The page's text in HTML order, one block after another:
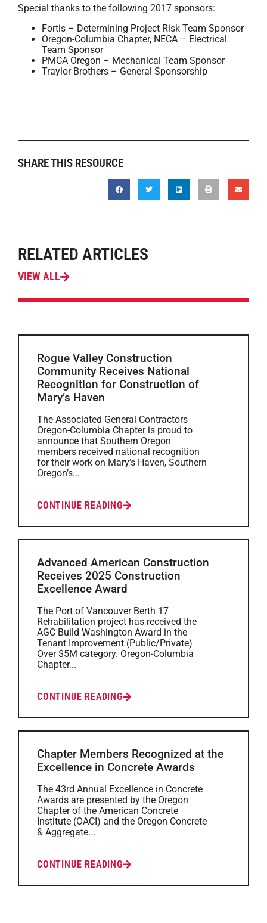
Special thanks to the following 2017 sponsors:
Fortis – Determining Project Risk Team Sponsor
Oregon-Columbia Chapter, NECA – Electrical
Team Sponsor
PMCA Oregon – Mechanical Team Sponsor
Traylor Brothers – General Sponsorship
SHARE THIS RESOURCE
RELATED ARTICLES
VIEW ALL
Rogue Valley Construction
Community Receives National
Recognition for Construction of
Mary’s Haven
The Associated General Contractors
Oregon-Columbia Chapter is proud to
announce that Southern Oregon
members received national recognition
for their work on Mary’s Haven, Southern
Oregon’s...
CONTINUE READING
Advanced American Construction
Receives 2025 Construction
Excellence Award
The Port of Vancouver Berth 17
Rehabilitation project has received the
AGC Build Washington Award in the
Tenant Improvement (Public/Private)
Over $5M category. Oregon-Columbia
Chapter...
CONTINUE READING
Chapter Members Recognized at the
Excellence in Concrete Awards
The 43rd Annual Excellence in Concrete
Awards are presented by the Oregon
Chapter of the American Concrete
Institute (OACI) and the Oregon Concrete
& Aggregate...
CONTINUE READING